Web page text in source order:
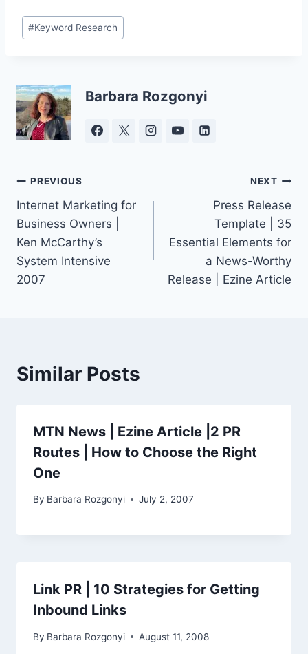
Post
Tags:
#Keyword Research
Barbara Rozgonyi
Post
navigation
PREVIOUS
Internet Marketing for
Business Owners |
Ken McCarthy’s
System Intensive
2007
NEXT
Press Release
Template | 35
Essential Elements for
a News-Worthy
Release | Ezine Article
Similar Posts
MTN News | Ezine Article |2 PR
Routes | How to Choose the Right
One
By Barbara Rozgonyi July 2, 2007
Link PR | 10 Strategies for Getting
Inbound Links
By Barbara Rozgonyi August 11, 2008